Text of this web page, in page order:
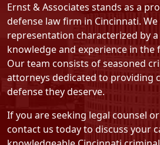
Ernst & Associates stands as a
defense law firm in Cincinnati.
representation characterized by
knowledge and experience in the
Our team consists of seasoned
attorneys dedicated to providing
defense they deserve.
If you are seeking legal counsel
contact us todayto discuss your